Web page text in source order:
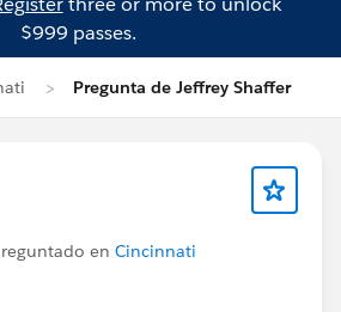
$999 passes.
Pregunta de Jeffrey Shaffer
en Cincinnati